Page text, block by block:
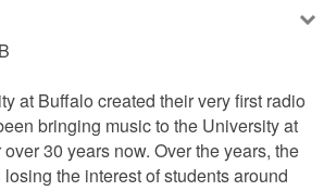
at Buffalo created their very first radio
bringing music to the University at
30 years now. Over the years, the
the interest of students around